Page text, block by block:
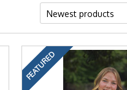
Newest products
FEATURED